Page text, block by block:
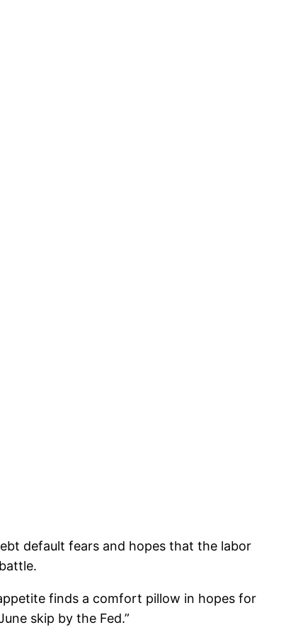
default fears and hopes that the labor
finds a comfort pillow in hopes for
skip by the Fed.”